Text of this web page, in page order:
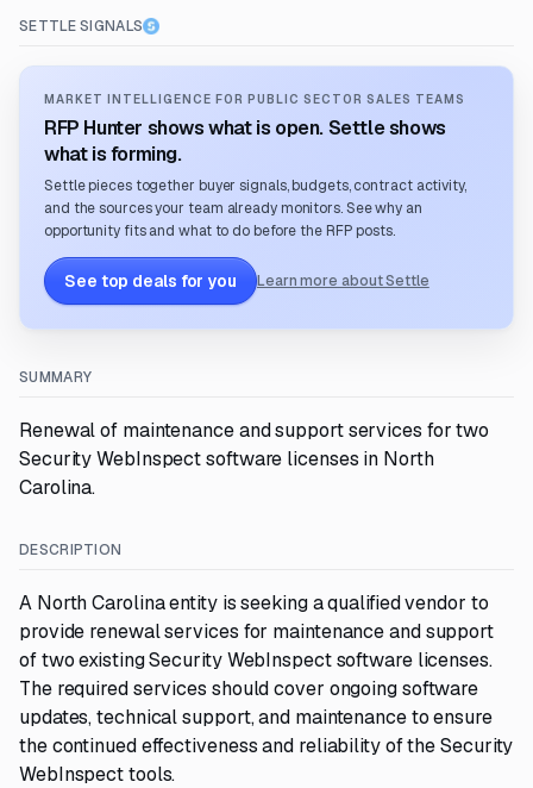
SETTLE SIGNALS
MARKET INTELLIGENCE FOR PUBLIC SECTOR SALES TEAMS
RFP Hunter shows what is open. Settle shows
what is forming.
Settle pieces together buyer signals, budgets, contract activity,
and the sources your team already monitors. See why an
opportunity fits and what to do before the RFP posts.
See top deals for you Learn more about Settle
SUMMARY
Renewal of maintenance and support services for two
Security WebInspect software licenses in North
Carolina.
DESCRIPTION
A North Carolina entity is seeking a qualified vendor to
provide renewal services for maintenance and support
of two existing Security WebInspect software licenses.
The required services should cover ongoing software
updates, technical support, and maintenance to ensure
the continued effectiveness and reliability of the Security
WebInspect tools.